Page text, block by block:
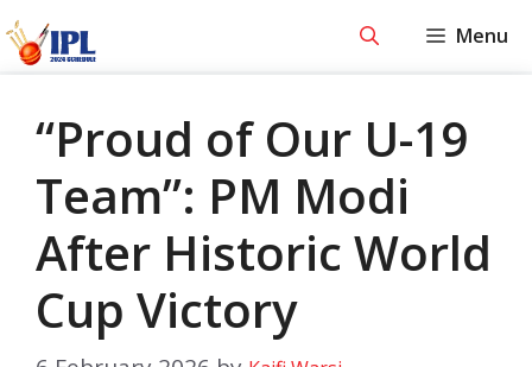
Skip
Menu
“Proud of Our U-19
Team”: PM Modi
After Historic World
Cup Victory